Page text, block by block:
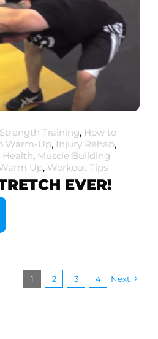
Training, How to
Warm-Up, Injury Rehab,
Health, Muscle Building
Up, Workout Tips
EVER!
1 2 3 4 Next